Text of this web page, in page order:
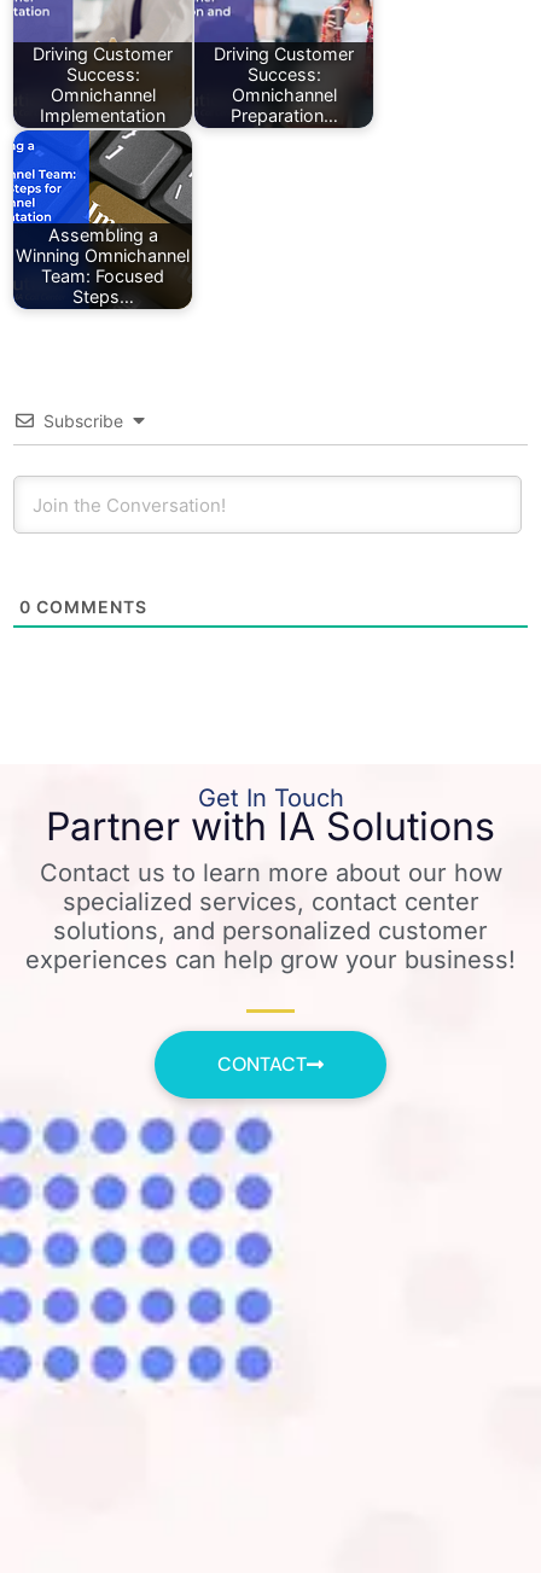
Driving Customer
Success:
Omnichannel
Implementation
Driving Customer
Success:
Omnichannel
Preparation…
Assembling a
Winning Omnichannel
Team: Focused
Steps…
Subscribe
0 COMMENTS
Get In Touch
Partner with IA Solutions
Contact us to learn more about our how
specialized services, contact center
solutions, and personalized customer
experiences can help grow your business!
CONTACT